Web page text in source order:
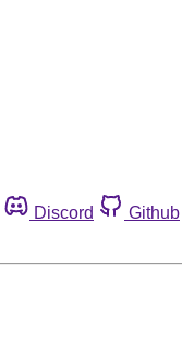
Discord Github